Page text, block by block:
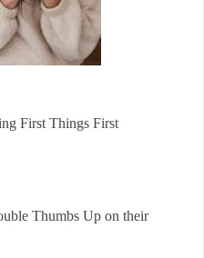
First Things First
Thumbs Up on their